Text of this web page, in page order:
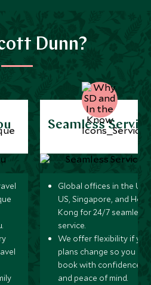
Dunn?
Seamless
Global offices in the UK,
US, Singapore, and
Kong for 24/7 seamless
service.
We offer flexibility if
plans change so you can
book with confidence
and peace of mind.